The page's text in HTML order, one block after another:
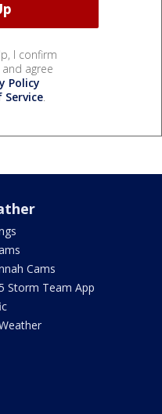
I confirm
agree
Policy
.
Cams
Storm Team App